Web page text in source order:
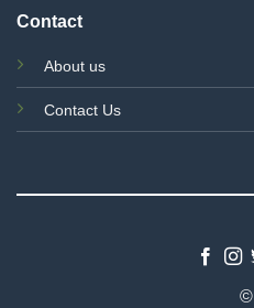
Contact
About us
Contact Us
©